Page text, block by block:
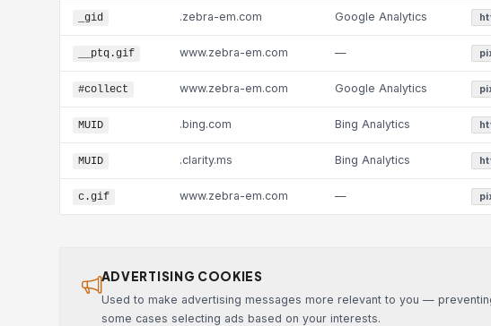
_gid .zebra-em.com Google Analytics
__ptq.gif www.zebra-em.com —
#collect www.zebra-em.com Google Analytics
MUID .bing.com Bing Analytics
MUID .clarity.ms Bing Analytics
c.gif www.zebra-em.com —
ADVERTISING COOKIES
Used to make advertising messages more relevant to you —
some cases selecting ads based on your interests.